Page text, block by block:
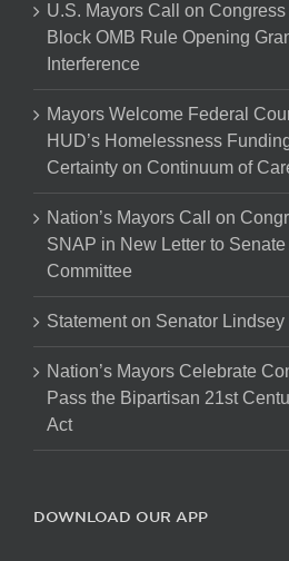
U.S. Mayors Call on
Block OMB Rule Opening
Interference
Mayors Welcome Federal
HUD’s Homelessness
Certainty on Continuum of
Nation’s Mayors Call on
SNAP in New Letter to
Committee
Statement on Senator Lindsey
Nation’s Mayors Celebrate
Pass the Bipartisan 21st
Act
DOWNLOAD OUR APP